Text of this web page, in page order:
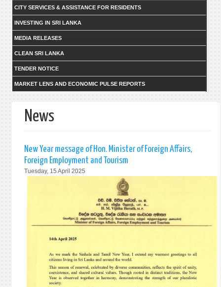
CITY SERVICES & ASSISTANCE FOR RESIDENTS
INVESTING IN SRI LANKA
MEDIA RELEASES
CLEAN SRI LANKA
TENDER NOTICE
MARKET LENS AND ECONOMIC PULSE REPORTS
News
New Year message of Hon. Minister of Foreign Affairs,
Foreign Employment and Tourism
Tuesday, 15 April 2025